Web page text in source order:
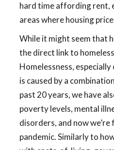
hard time affording rent,
areas where housing
While it might seem that
the direct link to
Homelessness,
is caused by a
past 20 years, we have
poverty levels, mental
disorders, and now
pandemic. Similarly to